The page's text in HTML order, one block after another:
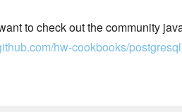
to check out the community
hw-cookbooks/postgresql